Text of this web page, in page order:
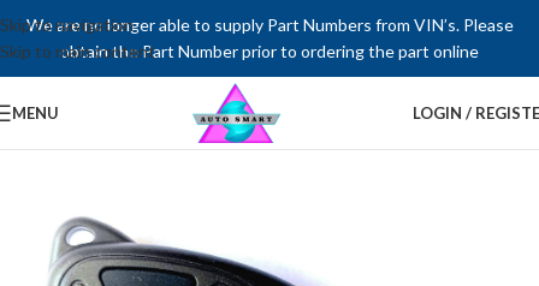
We are no longer able to supply Part Numbers from VIN’s. Please
obtain the Part Number prior to ordering the part online
Skip to navigation
Skip to main content
MENU LOGIN /